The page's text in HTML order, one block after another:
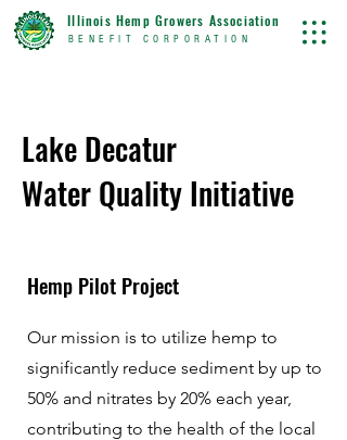
BENEFIT CORPORATION
Illinois Hemp Growers Association
LakeDecatur
Water Quality Initiative
Hemp Pilot Project
Our mission is to utilize hemp to
significantly reduce sediment by up to
50% and nitrates by 20% each year,
contributing to the health of the local